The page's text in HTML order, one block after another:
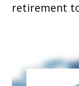
retirement